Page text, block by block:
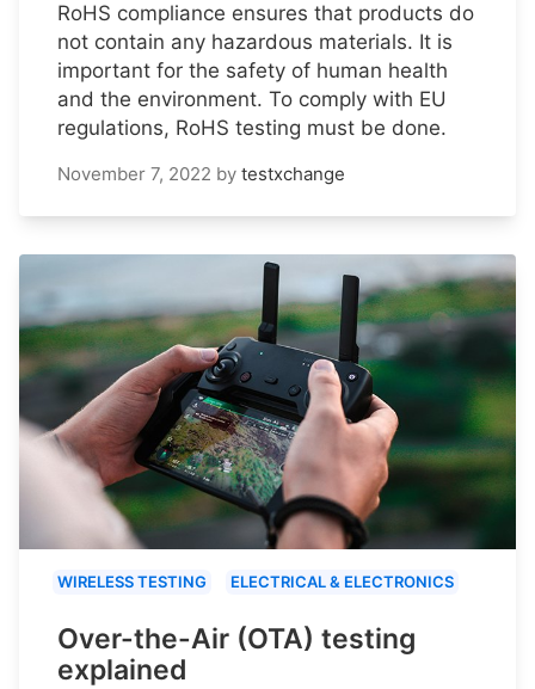
RoHS compliance ensures that products do
not contain any hazardous materials. It is
important for the safety of human health
and the environment. To comply with EU
regulations, RoHS testing must be done.
November 7, 2022 by testxchange
WIRELESS TESTING ELECTRICAL & ELECTRONICS
Over-the-Air (OTA) testing
explained